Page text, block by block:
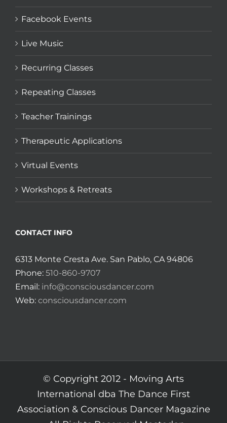
Facebook Events
Live Music
Recurring Classes
Repeating Classes
Teacher Trainings
Therapeutic Applications
Virtual Events
Workshops & Retreats
CONTACT INFO
6313 Monte Cresta Ave. San Pablo, CA 94806
Phone: 510-860-9707
Email: info@consciousdancer.com
Web: consciousdancer.com
© Copyright 2012 - Moving Arts
International dba The Dance First
Association & Conscious Dancer Magazine